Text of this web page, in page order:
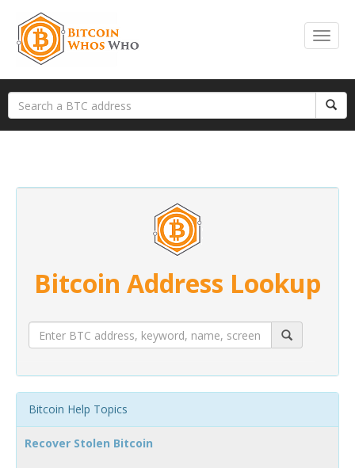
Bitcoin Address Lookup
Bitcoin Help Topics
Recover Stolen Bitcoin